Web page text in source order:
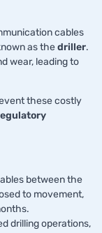
cables
as thedriller.
wear, leading to
these costly
between the
to movement,
drilling operations,